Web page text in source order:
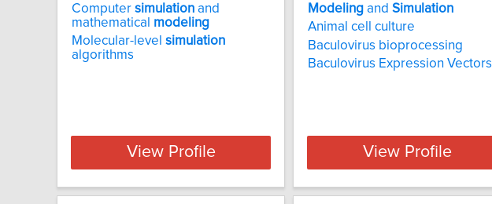
Computer simulation and
mathematical modeling
Molecular-level simulation
algorithms
View Profile
Modeling and Simulation
Animal cell culture
Baculovirus bioprocessing
Baculovirus Expression Vectors
View Profile